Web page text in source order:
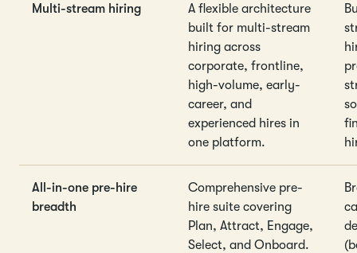
Multi-stream hiring
A flexible architecture
built for multi-stream
hiring across
corporate, frontline,
high-volume, early-
career, and
experienced hires in
one platform.
All-in-one pre-hire
breadth
Comprehensive pre-
hire suite covering
Plan, Attract, Engage,
Select, and Onboard.